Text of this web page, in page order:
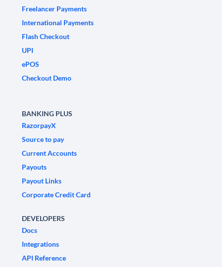
Freelancer Payments
International Payments
Flash Checkout
UPI
ePOS
Checkout Demo
BANKING PLUS
RazorpayX
Source to pay
Current Accounts
Payouts
Payout Links
Corporate Credit Card
DEVELOPERS
Docs
Integrations
API Reference